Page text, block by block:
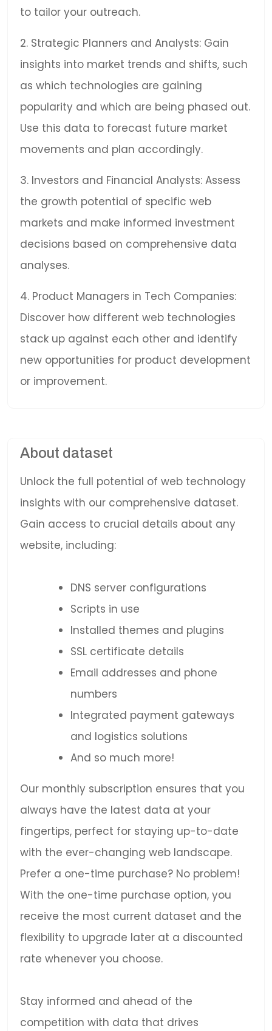
to tailor your outreach.
2. Strategic Planners and Analysts: Gain
insights into market trends and shifts, such
as which technologies are gaining
popularity and which are being phased out.
Use this data to forecast future market
movements and plan accordingly.
3. Investors and Financial Analysts: Assess
the growth potential of specific web
markets and make informed investment
decisions based on comprehensive data
analyses.
4. Product Managers in Tech Companies:
Discover how different web technologies
stack up against each other and identify
new opportunities for product development
or improvement.
About dataset
Unlock the full potential of web technology
insights with our comprehensive dataset.
Gain access to crucial details about any
website, including:
DNS server configurations
Scripts in use
Installed themes and plugins
SSL certificate details
Email addresses and phone
numbers
Integrated payment gateways
and logistics solutions
And so much more!
Our monthly subscription ensures that you
always have the latest data at your
fingertips, perfect for staying up-to-date
with the ever-changing web landscape.
Prefer a one-time purchase? No problem!
With the one-time purchase option, you
receive the most current dataset and the
flexibility to upgrade later at a discounted
rate whenever you choose.
Stay informed and ahead of the
competition with data that drives